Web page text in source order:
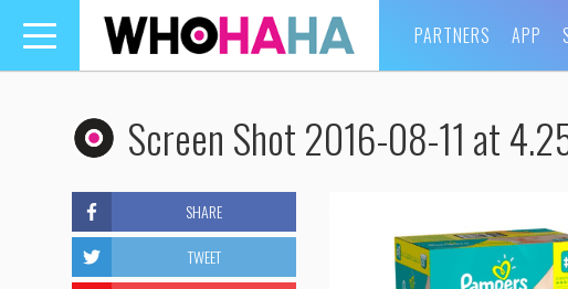
Toggle
navigation
PARTNERS APP
Screen Shot 2016-08-11 at
SHARE
TWEET